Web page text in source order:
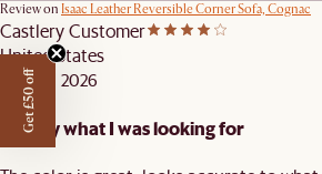
Review on Isaac Leather Reversible Corner Sofa, Cognac
Castlery Customer
United States
APR 29, 2026
Exactly what I was looking for
Get £50 off